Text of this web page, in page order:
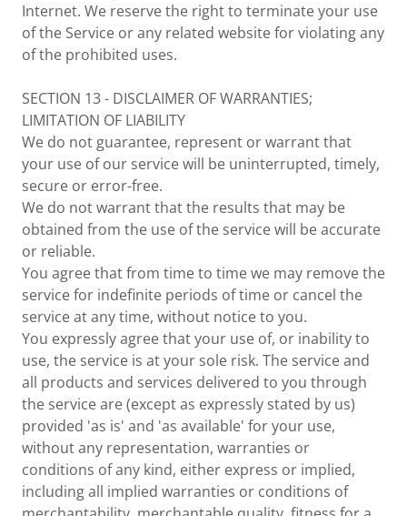
Internet. We reserve the right to terminate your use
of the Service or any related website for violating any
of the prohibited uses.
SECTION 13 - DISCLAIMER OF WARRANTIES;
LIMITATION OF LIABILITY
We do not guarantee, represent or warrant that
your use of our service will be uninterrupted, timely,
secure or error-free.
We do not warrant that the results that may be
obtained from the use of the service will be accurate
or reliable.
You agree that from time to time we may remove the
service for indefinite periods of time or cancel the
service at any time, without notice to you.
You expressly agree that your use of, or inability to
use, the service is at your sole risk. The service and
all products and services delivered to you through
the service are (except as expressly stated by us)
provided 'as is' and 'as available' for your use,
without any representation, warranties or
conditions of any kind, either express or implied,
including all implied warranties or conditions of